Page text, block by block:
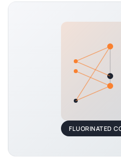
FLUORINATED